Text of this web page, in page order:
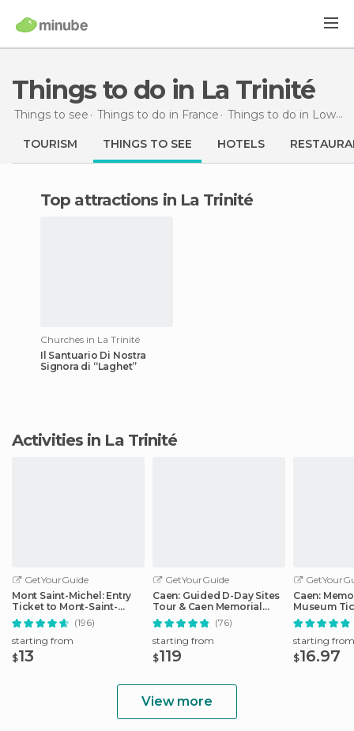
Things to do in La Trinité
Things to see Things to do in France Things to do in Lower Normandy
TOURISM THINGS TO SEE HOTELS
Top attractions in La Trinité
Churches in La Trinité
Il Santuario Di Nostra
Signora di “Laghet”
Activities in La Trinité
GetYourGuide
Mont Saint-Michel: Entry
Ticket to Mont-Saint-
Michel Abbey(196)
starting from
$13
GetYourGuide
Caen: Guided D-Day Sites
Tour & Caen Memorial
Museum Ticket
(76)
starting from
$119
Caen:
Museum
starting from
$16.97
View more